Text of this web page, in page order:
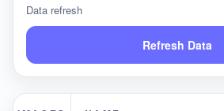
Data refresh
Refresh Data